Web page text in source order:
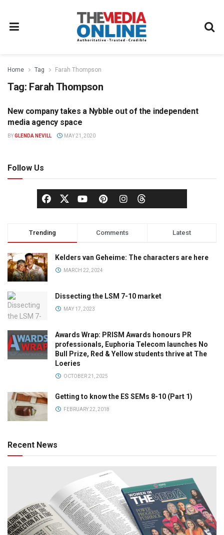
Home Tag Farah Thompson
Tag: Farah Thompson
MEDIA AGENCY
New company takes a Nybble out of the independent
media agency space
BYGLENDA NEVILL MAY 21, 2020
Follow Us
Trending Comments Latest
Kelders van Geheime: The characters are here
MARCH 22, 2024
Dissecting the LSM 7-10 market
MAY 17, 2023
Awards Wrap: PRISM Awards honours PR
professionals, Euphoria Telecom launches No
Bull Prize, Red & Yellow students thrive at The
Loeries
OCTOBER 21, 2025
Getting to know the ES SEMs 8-10 (Part 1)
FEBRUARY 22, 2018
Recent News